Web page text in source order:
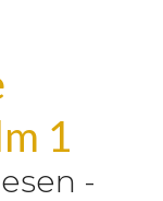
1
-